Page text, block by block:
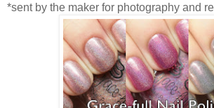
*sent by the maker for photography and